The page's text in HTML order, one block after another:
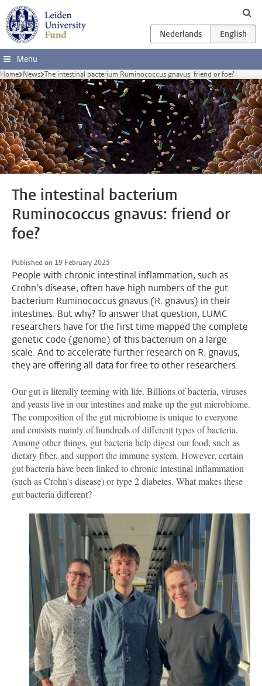
Skip to main content
Menu
Home News The intestinal bacterium Ruminococcus gnavus: friend or foe?
The intestinal bacterium
Ruminococcus gnavus: friend or
foe?
Published on 19 February 2025
People with chronic intestinal inflammation, such as
Crohn's disease, often have high numbers of the gut
bacterium Ruminococcus gnavus (R. gnavus) in their
intestines. But why? To answer that question, LUMC
researchers have for the first time mapped the complete
genetic code (genome) of this bacterium on a large
scale. And to accelerate further research on R. gnavus,
they are offering all data for free to other researchers.
Our gut is literally teeming with life. Billions of bacteria, viruses
and yeasts live in our intestines and make up the gut microbiome.
The composition of the gut microbiome is unique to everyone
and consists mainly of hundreds of different types of bacteria.
Among other things, gut bacteria help digest our food, such as
dietary fiber, and support the immune system. However, certain
gut bacteria have been linked to chronic intestinal inflammation
(such as Crohn's disease) or type 2 diabetes. What makes these
gut bacteria different?